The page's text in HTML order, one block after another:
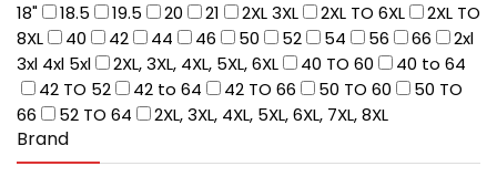
18"
18.5 19.5 20 21 2XL 3XL 2XL TO 6XL
2XL TO
8XL
40 42 44 46 50 52 54 56 66
2xl
3xl 4xl 5xl
2XL, 3XL, 4XL, 5XL, 6XL 40 TO 60
40 to 64
42 TO 52
42 to 64 42 TO 66 50 TO 60
50 TO
66
52 TO 64 2XL, 3XL, 4XL, 5XL, 6XL, 7XL, 8XL
Brand